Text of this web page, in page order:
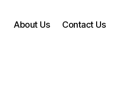
About Us Contact Us